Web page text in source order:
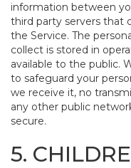
information between
third party servers that
the Service. The
collect is stored in
available to the public.
to safeguard your
we receive it, no
any other public
secure.
5.